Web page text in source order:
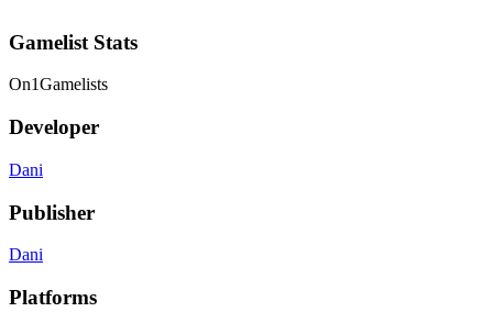
Gamelist Stats
On1Gamelists
Developer
Dani
Publisher
Dani
Platforms